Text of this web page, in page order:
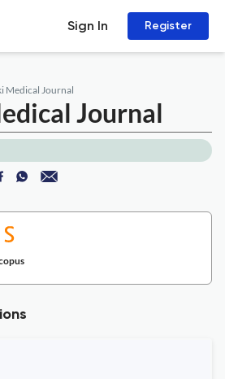
Sign In Register
Medical Journal
Journal